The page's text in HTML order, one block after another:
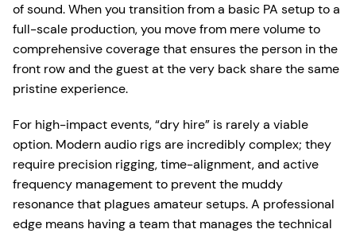
of sound. When you transition from a basic PA setup to a
full-scale production, you move from mere volume to
comprehensive coverage that ensures the person in the
front row and the guest at the very back share the same
pristine experience.
For high-impact events, “dry hire” is rarely a viable
option. Modern audio rigs are incredibly complex; they
require precision rigging, time-alignment, and active
frequency management to prevent the muddy
resonance that plagues amateur setups. A professional
edge means having a team that manages the technical